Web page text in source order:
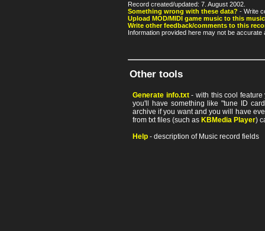
Record created/updated: 7. August 2002.
Something wrong with these data? - Write
Upload MOD/MIDI game music to this
Write other feedback/comments to this
Information provided here may not be
Other tools
Generate info.txt- with this cool feature
you'll have something like "tune ID
archive if you want and you will have
from txt files (such as KBMedia Player)
Help - description of Music record fields